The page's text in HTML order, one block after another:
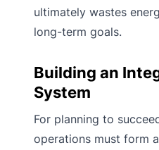
ultimately wastes
long-term goals.
Building an
System
For planning to
operations must form